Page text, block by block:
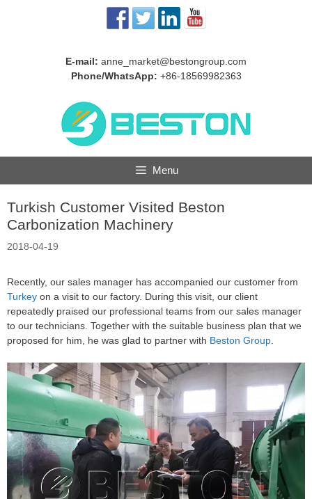
E-mail: anne_market@bestongroup.com
Phone/WhatsApp: +86-18569982363
Menu
Turkish Customer Visited Beston
Carbonization Machinery
2018-04-19
Recently, our sales manager has accompanied our customer from
Turkey on a visit to our factory. During this visit, our client
repeatedly praised our professional teams from our sales manager
to our technicians. Together with the suitable business plan that we
proposed for him, he was glad to partner with Beston Group